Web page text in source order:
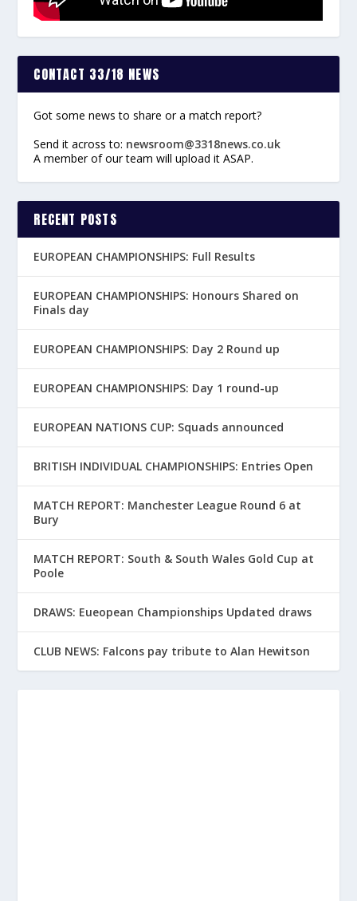
CONTACT 33/18 NEWS
Got some news to share or a match report?
Send it across to: newsroom@3318news.co.uk
A member of our team will upload it ASAP.
RECENT POSTS
EUROPEAN CHAMPIONSHIPS: Full Results
EUROPEAN CHAMPIONSHIPS: Honours Shared on
Finals day
EUROPEAN CHAMPIONSHIPS: Day 2 Round up
EUROPEAN CHAMPIONSHIPS: Day 1 round-up
EUROPEAN NATIONS CUP: Squads announced
BRITISH INDIVIDUAL CHAMPIONSHIPS: Entries Open
MATCH REPORT: Manchester League Round 6 at
Bury
MATCH REPORT: South & South Wales Gold Cup at
Poole
DRAWS: Eueopean Championships Updated draws
CLUB NEWS: Falcons pay tribute to Alan Hewitson